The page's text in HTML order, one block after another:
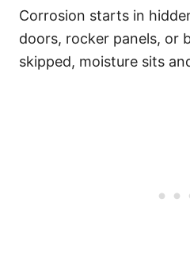
Corrosion starts in
doors, rocker panels, or
skipped, moisture sits